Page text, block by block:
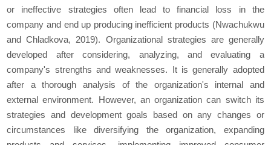
or ineffective strategies often lead to financial loss in the
company and end up producing inefficient products (Nwachukwu
and Chladkova, 2019). Organizational strategies are generally
developed after considering, analyzing, and evaluating a
company's strengths and weaknesses. It is generally adopted
after a thorough analysis of the organization's internal and
external environment. However, an organization can switch its
strategies and development goals based on any changes or
circumstances like diversifying the organization, expanding